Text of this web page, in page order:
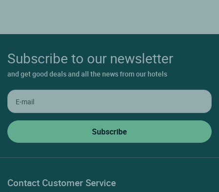
Subscribe to our newsletter
and get good deals and all the news from our hotels
Contact Customer Service